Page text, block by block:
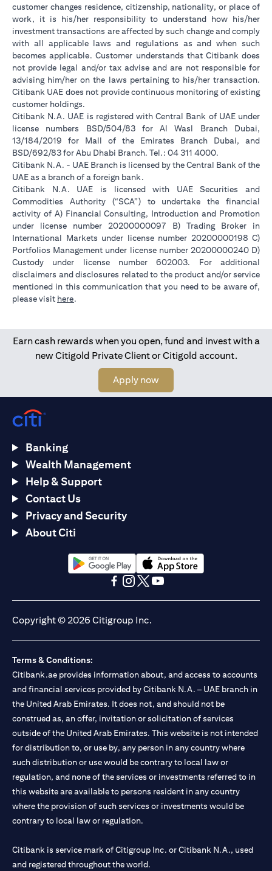
customer changes residence, citizenship, nationality, or place of
work, it is his/her responsibility to understand how his/her
investment transactions are affected by such change and comply
with all applicable laws and regulations as and when such
becomes applicable. Customer understands that Citibank does
not provide legal and/or tax advise and are not responsible for
advising him/her on the laws pertaining to his/her transaction.
Citibank UAE does not provide continuous monitoring of existing
customer holdings.
Citibank N.A. UAE is registered with Central Bank of UAE under
license numbers BSD/504/83 for Al Wasl Branch Dubai,
13/184/2019 for Mall of the Emirates Branch Dubai, and
BSD/692/83 for Abu Dhabi Branch. Tel.: 04 311 4000.
Citibank N.A. - UAE Branch is licensed by the Central Bank of the
UAE as a branch of a foreign bank.
Citibank N.A. UAE is licensed with UAE Securities and
Commodities Authority (“SCA”) to undertake the financial
activity of A) Financial Consulting, Introduction and Promotion
under license number 20200000097 B) Trading Broker in
International Markets under license number 20200000198 C)
Portfolios Management under license number 20200000240 D)
Custody under license number 602003. For additional
disclaimers and disclosures related to the product and/or service
mentioned in this communication that you need to be aware of,
please visit here.
Earn cash rewards when you open, fund and invest with a
new Citigold Private Client or Citigold account.
Apply now
Banking
Wealth Management
Help & Support
Contact Us
Privacy and Security
About Citi
(opens in a new tab)(opens in a new tab)
Copyright © 2026 Citigroup Inc.
Terms & Conditions:
Citibank.ae provides information about, and access to accounts
and financial services provided by Citibank N.A. – UAE branch in
the United Arab Emirates. It does not, and should not be
construed as, an offer, invitation or solicitation of services
outside of the United Arab Emirates. This website is not intended
for distribution to, or use by, any person in any country where
such distribution or use would be contrary to local law or
regulation, and none of the services or investments referred to in
this website are available to persons resident in any country
where the provision of such services or investments would be
contrary to local law or regulation.
Citibank is service mark of Citigroup Inc. or Citibank N.A., used
and registered throughout the world.